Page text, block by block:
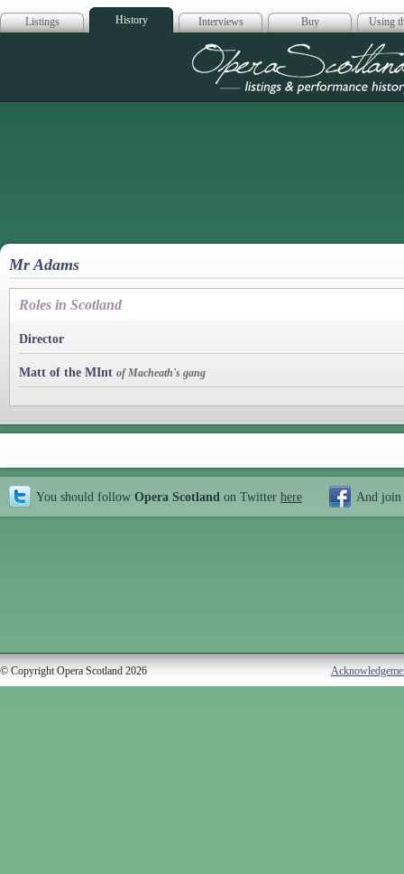
Listings History Interviews Buy Using
Opera
Mr Adams
Roles in Scotland
Director
Matt of the MInt of Macheath's gang
You should follow Opera Scotland on Twitter here And join
© Copyright Opera Scotland 2026